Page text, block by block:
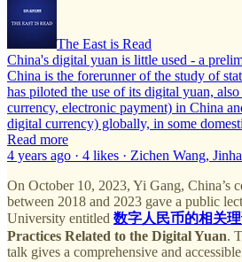
The East is Read
China's digital yuan is little used - a
China is the forerunner of the study of
has piloted the use of its digital yuan,
currency, electronic payment) in China
digital currency) globally, in some
Read more
4 years ago · 4 likes · Zichen Wang,
On October 10, 2023, Yi Gang, China’s
between 2018 and 2023 gave a public
University entitled 数字人民币的相关
Practices Related to the Digital Yuan.
talk gives a comprehensive and